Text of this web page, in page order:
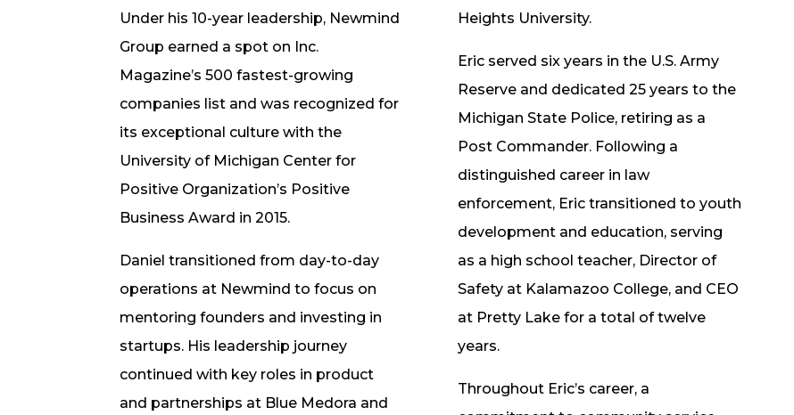
Under his 10-year leadership, Newmind
Group earned a spot on Inc.
Magazine’s 500 fastest-growing
companies list and was recognized for
its exceptional culture with the
University of Michigan Center for
Positive Organization’s Positive
Business Award in 2015.
Daniel transitioned from day-to-day
operations at Newmind to focus on
mentoring founders and investing in
startups. His leadership journey
continued with key roles in product
and partnerships at Blue Medora and
Heights University.
Eric served six years in the U.S. Army
Reserve and dedicated 25 years to the
Michigan State Police, retiring as a
Post Commander. Following a
distinguished career in law
enforcement, Eric transitioned to youth
development and education, serving
as a high school teacher, Director of
Safety at Kalamazoo College, and CEO
at Pretty Lake for a total of twelve
years.
Throughout Eric’s career, a